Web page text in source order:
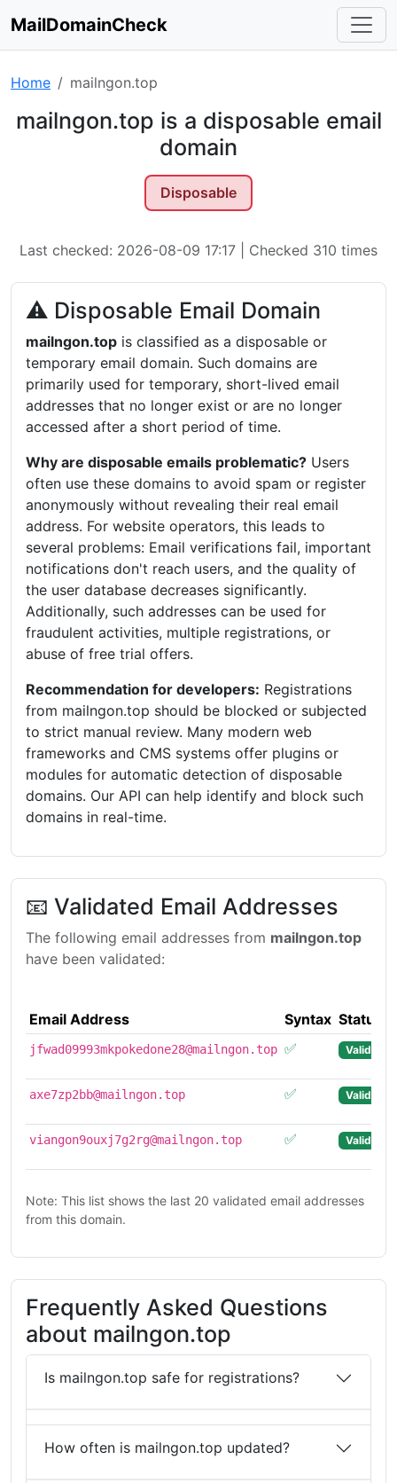
MailDomainCheck
Home mailngon.top
mailngon.top is a disposable email
domain
Disposable
Last checked: 2026-08-09 17:17 | Checked 310 times
⚠ Disposable Email Domain
mailngon.top is classified as a disposable or
temporary email domain. Such domains are
primarily used for temporary, short-lived email
addresses that no longer exist or are no longer
accessed after a short period of time.
Why are disposable emails problematic? Users
often use these domains to avoid spam or register
anonymously without revealing their real email
address. For website operators, this leads to
several problems: Email verifications fail, important
notifications don't reach users, and the quality of
the user database decreases significantly.
Additionally, such addresses can be used for
fraudulent activities, multiple registrations, or
abuse of free trial offers.
Recommendation for developers: Registrations
from mailngon.top should be blocked or subjected
to strict manual review. Many modern web
frameworks and CMS systems offer plugins or
modules for automatic detection of disposable
domains. Our API can help identify and block such
domains in real-time.
📧 Validated Email Addresses
The following email addresses from mailngon.top
have been validated:
Email Address Syntax Status
jfwad09993mkpokedone28@mailngon.top ✅ Valid
axe7zp2bb@mailngon.top ✅ Valid
viangon9ouxj7g2rg@mailngon.top ✅ Valid
Note: This list shows the last 20 validated email addresses
from this domain.
Frequently Asked Questions
about mailngon.top
Is mailngon.top safe for registrations?
How often is mailngon.top updated?